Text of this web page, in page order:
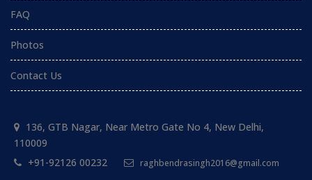
FAQ
Photos
Contact Us
136, GTB Nagar, Near Metro Gate No 4, New Delhi,
110009
+91-92126 00232
raghbendrasingh2016@gmail.com